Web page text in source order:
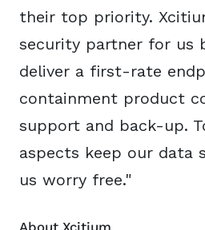
their top priority.
security partner for us
deliver a first-rate
containment product
support and back-up.
aspects keep our data
us worry free."
About Xcitium